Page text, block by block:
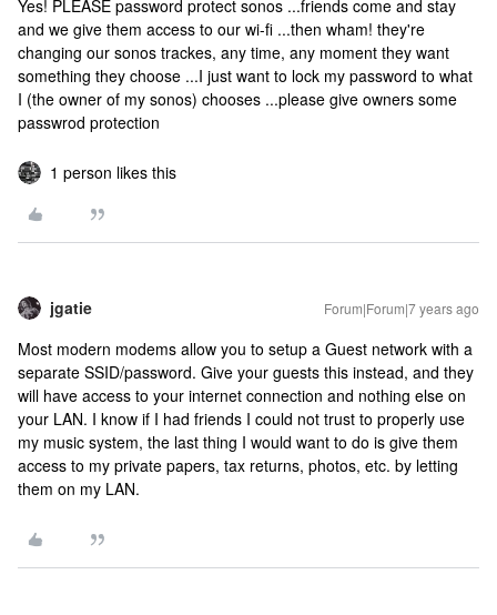
Yes! PLEASE password protect sonos ...friends come and stay
and we give them access to our wi-fi ...then wham! they're
changing our sonos trackes, any time, any moment they want
something they choose ...I just want to lock my password to what
I (the owner of my sonos) chooses ...please give owners some
passwrod protection
1 person likes this
jgatie Forum|Forum|7 years ago
Most modern modems allow you to setup a Guest network with a
separate SSID/password. Give your guests this instead, and they
will have access to your internet connection and nothing else on
your LAN. I know if I had friends I could not trust to properly use
my music system, the last thing I would want to do is give them
access to my private papers, tax returns, photos, etc. by letting
them on my LAN.